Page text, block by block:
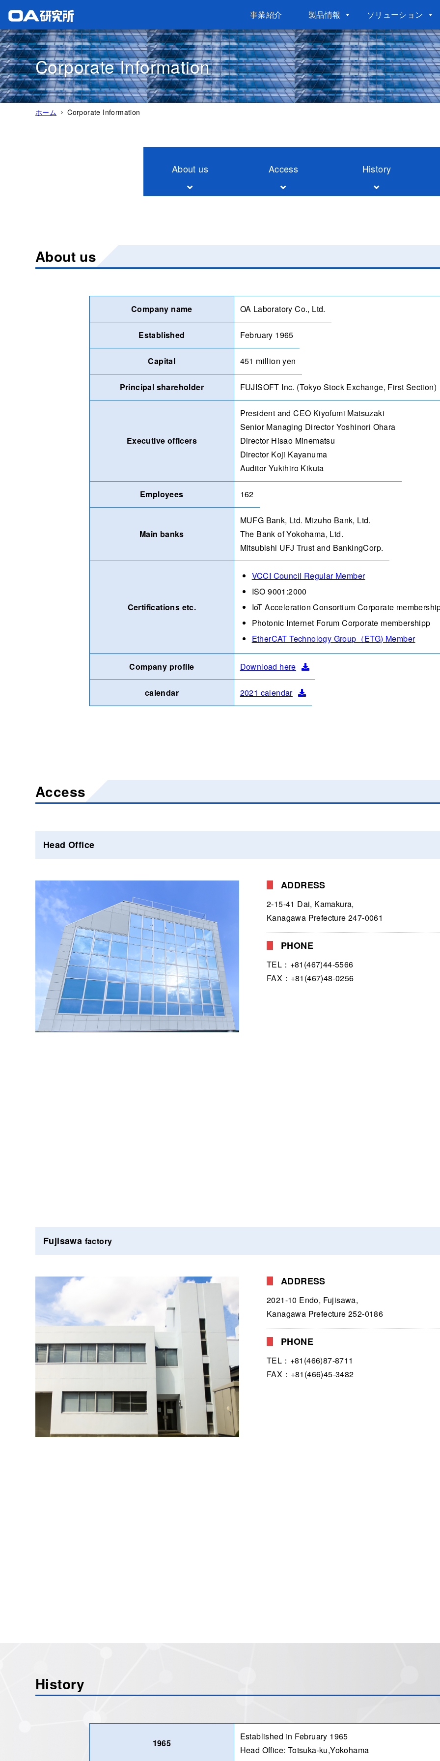
事業紹介 製品情報 ソリューション
Corporate Information
ホーム Corporate Information
About us Access History
About us
Company name OA Laboratory Co., Ltd.
Established February 1965
Capital 451 million yen
Principal shareholder FUJISOFT Inc. (Tokyo Stock Exchange, First Section)
Executive officers
President and CEO Kiyofumi Matsuzaki
Senior Managing Director Yoshinori Ohara
Director Hisao Minematsu
Director Koji Kayanuma
Auditor Yukihiro Kikuta
Employees 162
Main banks
MUFG Bank, Ltd. Mizuho Bank, Ltd.
The Bank of Yokohama, Ltd.
Mitsubishi UFJ Trust and BankingCorp.
Certifications etc.
VCCI Council Regular Member
ISO 9001:2000
IoT Acceleration Consortium Corporate
Photonic Internet Forum Corporate membershipp
EtherCAT Technology Group（ETG) Member
Company profile Download here
calendar 2021 calendar
Access
Head Office
ADDRESS
2-15-41 Dai, Kamakura,
Kanagawa Prefecture 247-0061
PHONE
TEL：+81(467)44-5566
FAX：+81(467)48-0256
Fujisawa factory
ADDRESS
2021-10 Endo, Fujisawa,
Kanagawa Prefecture 252-0186
PHONE
TEL：+81(466)87-8711
FAX：+81(466)45-3482
History
1965
Established in February 1965
Head Office: Totsuka-ku,Yokohama